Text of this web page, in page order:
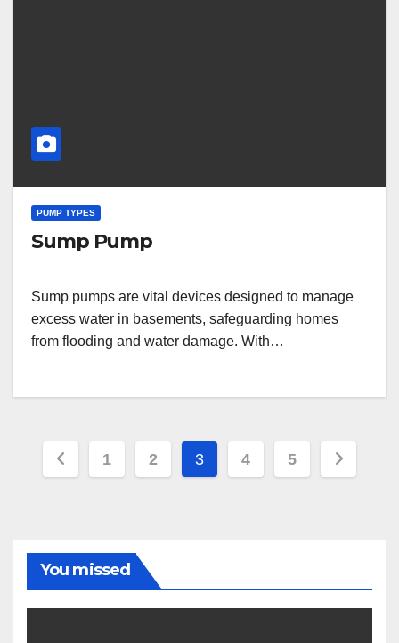
PUMP TYPES
Sump Pump
Sump pumps are vital devices designed to manage
excess water in basements, safeguarding homes
from flooding and water damage. With…
Posts
1 2 3 4 5
You missed